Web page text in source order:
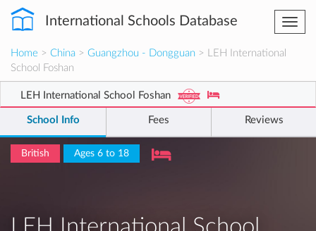
International Schools Database
Home > China > Guangzhou - Dongguan > LEH International
School Foshan
LEH International School Foshan
School Info Fees Reviews
British Ages 6 to 18